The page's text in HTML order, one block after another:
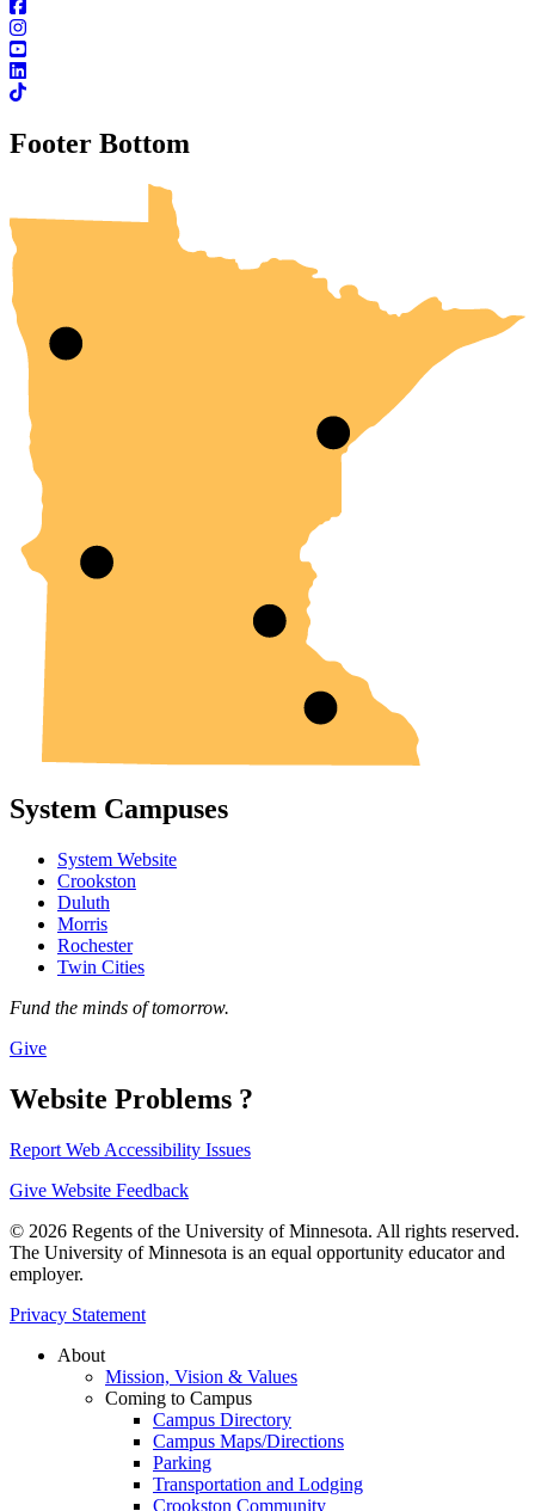
Footer Bottom
UMN Crookston
UMN Morris
UMN Duluth
UMN Twin Cities
UMN Rochester
System Campuses
System Website
Crookston
Duluth
Morris
Rochester
Twin Cities
Fund the minds of tomorrow.
Give
Website Problems ?
Report Web Accessibility Issues
Give Website Feedback
© 2026 Regents of the University of Minnesota. All rights reserved.
The University of Minnesota is an equal opportunity educator and
employer.
Privacy Statement
About
Mission, Vision & Values
Coming to Campus
Campus Directory
Campus Maps/Directions
Parking
Transportation and Lodging
Crookston Community